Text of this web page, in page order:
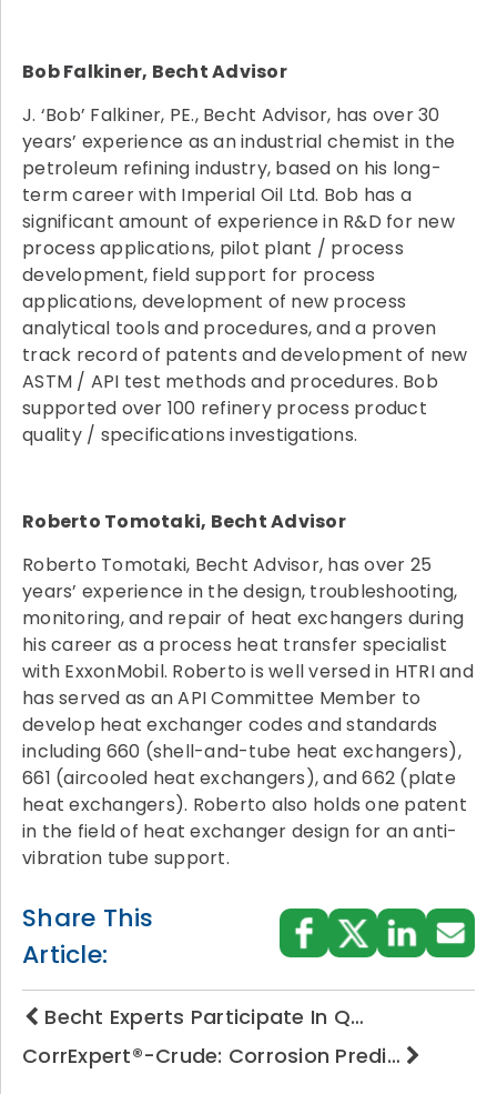
Bob Falkiner, Becht Advisor
J. ‘Bob’ Falkiner, PE., Becht Advisor, has over 30
years’ experience as an industrial chemist in the
petroleum refining industry, based on his long-
term career with Imperial Oil Ltd. Bob has a
significant amount of experience in R&D for new
process applications, pilot plant / process
development, field support for process
applications, development of new process
analytical tools and procedures, and a proven
track record of patents and development of new
ASTM / API test methods and procedures. Bob
supported over 100 refinery process product
quality / specifications investigations.
Roberto Tomotaki, Becht Advisor
Roberto Tomotaki, Becht Advisor, has over 25
years’ experience in the design, troubleshooting,
monitoring, and repair of heat exchangers during
his career as a process heat transfer specialist
with ExxonMobil. Roberto is well versed in HTRI and
has served as an API Committee Member to
develop heat exchanger codes and standards
including 660 (shell-and-tube heat exchangers),
661 (aircooled heat exchangers), and 662 (plate
heat exchangers). Roberto also holds one patent
in the field of heat exchanger design for an anti-
vibration tube support.
Share This
Article:
Becht Experts Participate In Q…
CorrExpert®-Crude: Corrosion Predi…